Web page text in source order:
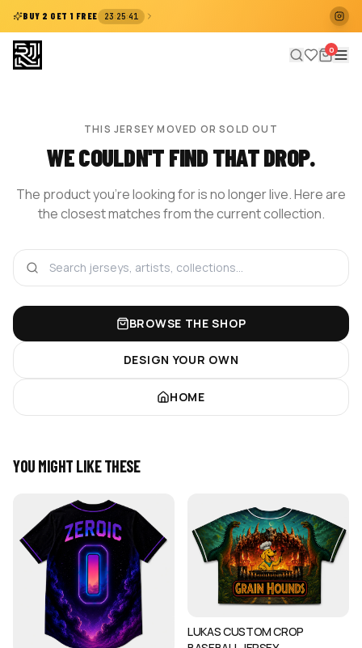
BUY 2 GET 1 FREE 23:25:40
0
THIS JERSEY MOVED OR SOLD OUT
WE COULDN'T FIND THAT DROP.
The product you're looking for is no longer live. Here are
the closest matches from the current collection.
BROWSE THE SHOP
DESIGN YOUR OWN
HOME
YOU MIGHT LIKE THESE
LUKAS CUSTOM CROP